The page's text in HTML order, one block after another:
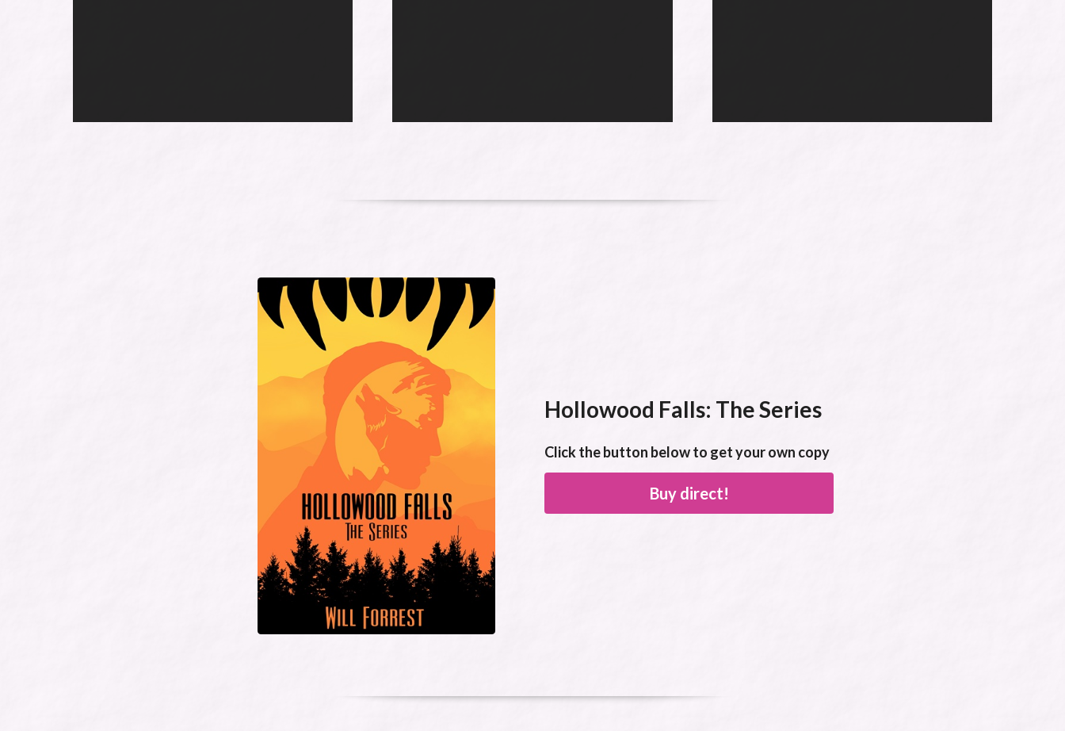
Hollowood Falls: The Series
Click the button below to get your own copy
Buy direct!